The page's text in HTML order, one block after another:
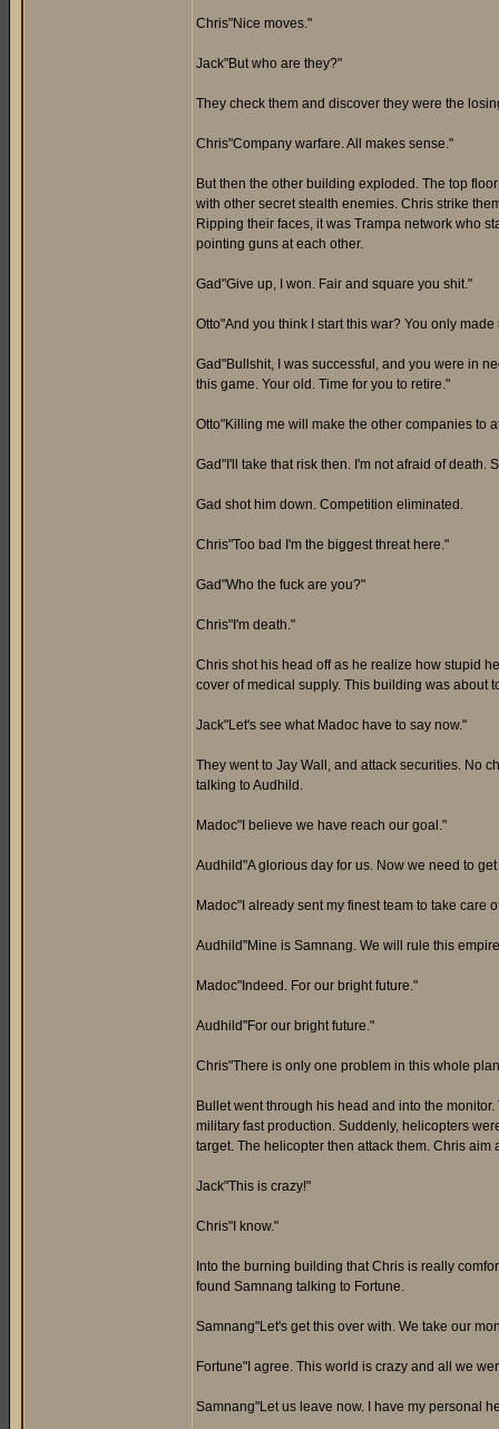
Chris"Nice moves."
Jack"But who are they?"
They check them and discover they were the
Chris"Company warfare. All makes sense."
But then the other building exploded. The top
with other secret stealth enemies. Chris strike
Ripping their faces, it was Trampa network who
pointing guns at each other.
Gad"Give up, I won. Fair and square you shit."
Otto"And you think I start this war? You only made
Gad"Bullshit, I was successful, and you were in
this game. Your old. Time for you to retire."
Otto"Killing me will make the other companies to
Gad"I'll take that risk then. I'm not afraid of death.
Gad shot him down. Competition eliminated.
Chris"Too bad I'm the biggest threat here."
Gad"Who the fuck are you?"
Chris"I'm death."
Chris shot his head off as he realize how stupid
cover of medical supply. This building was about
Jack"Let's see what Madoc have to say now."
They went to Jay Wall, and attack securities. No
talking to Audhild.
Madoc"I believe we have reach our goal."
Audhild"A glorious day for us. Now we need to
Madoc"I already sent my finest team to take care
Audhild"Mine is Samnang. We will rule this
Madoc"Indeed. For our bright future."
Audhild"For our bright future."
Chris"There is only one problem in this whole
Bullet went through his head and into the
military fast production. Suddenly, helicopters
target. The helicopter then attack them. Chris
Jack"This is crazy!"
Chris"I know."
Into the burning building that Chris is really
found Samnang talking to Fortune.
Samnang"Let's get this over with. We take our
Fortune"I agree. This world is crazy and all we
Samnang"Let us leave now. I have my personal